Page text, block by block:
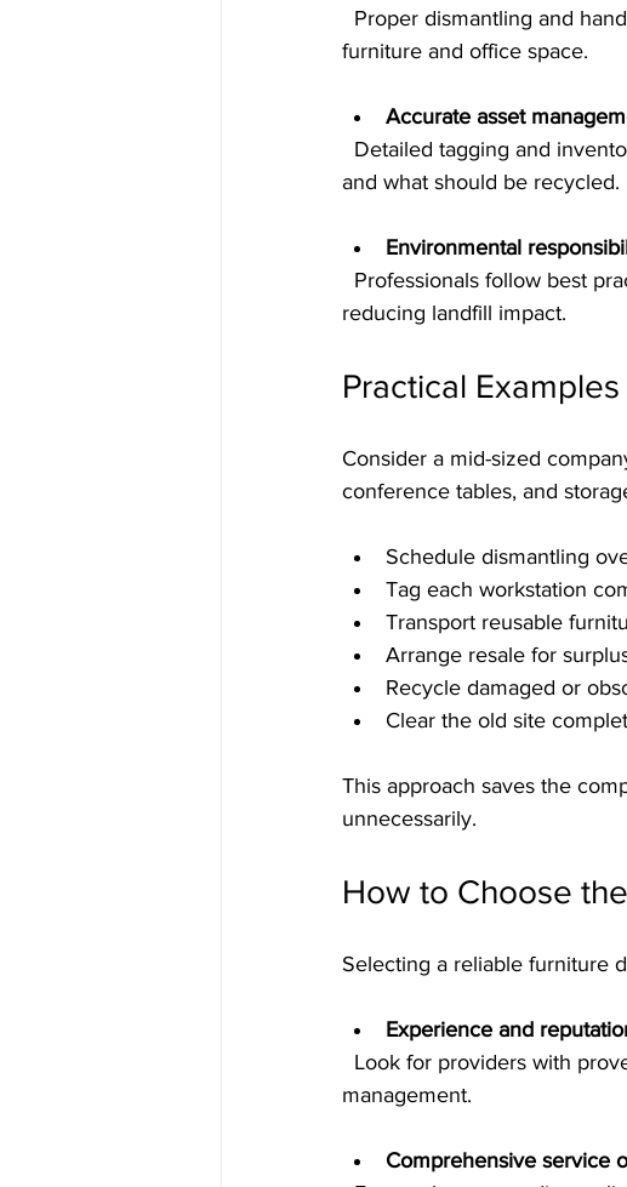
furniture and office space.
Accurate asset
and what should be recycled.
Environmental
reducing landfill impact.
Practical
Consider a mid-sized
conference tables, and
Schedule dismantling
Tag each workstation
Transport reusable
Arrange resale for
Recycle damaged or
Clear the old site
This approach saves the
unnecessarily.
How to Choose
Selecting a reliable furniture
Experience and
management.
Comprehensive service